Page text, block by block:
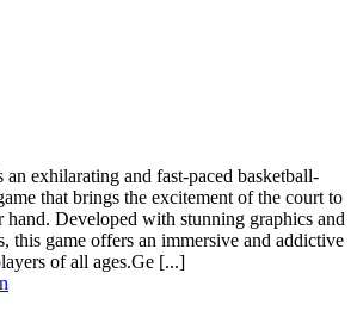
exhilarating and fast-paced basketball-
that brings the excitement of the court to
hand. Developed with stunning graphics and
this game offers an immersive and addictive
of all ages.Ge [...]